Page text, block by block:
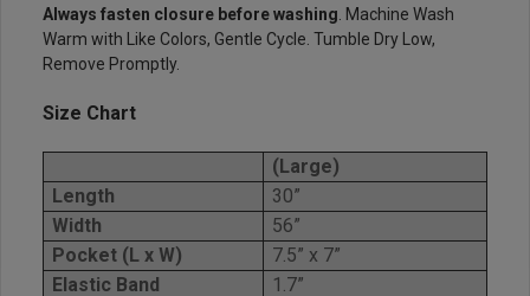
Always fasten closure before washing . Machine Wash
Warm with Like Colors, Gentle Cycle. Tumble Dry Low,
Remove Promptly.
Size Chart
(Large)
Length
30”
Width
56”
Pocket (L x W)
7.5” x 7”
Elastic Band
1.7”